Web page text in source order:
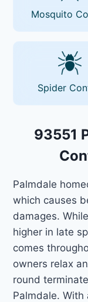
Mosquito
Spider
93551
Palmdale
which causes
damages.
higher in late
comes
owners relax
round
Palmdale. With